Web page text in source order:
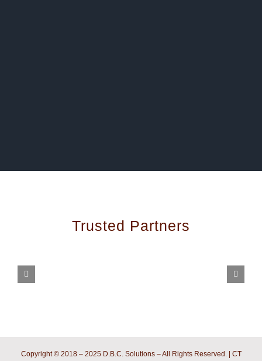
Trusted Partners
Copyright © 2018 – 2025 D.B.C. Solutions – All Rights Reserved. | CT